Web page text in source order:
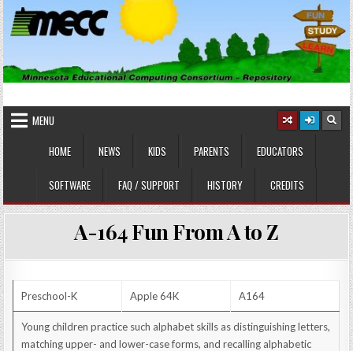
Skip
to
content
MINNESOTA EDUCATIONAL
COMPUTING CONSORTIUM
MENU
HOME
NEWS KIDS PARENTS EDUCATORS
SOFTWARE FAQ / SUPPORT HISTORY CREDITS
A-164 Fun From A to Z
Preschool-K Apple 64K A164
Young children practice such alphabet skills as distinguishing letters,
matching upper- and lower-case forms, and recalling alphabetic